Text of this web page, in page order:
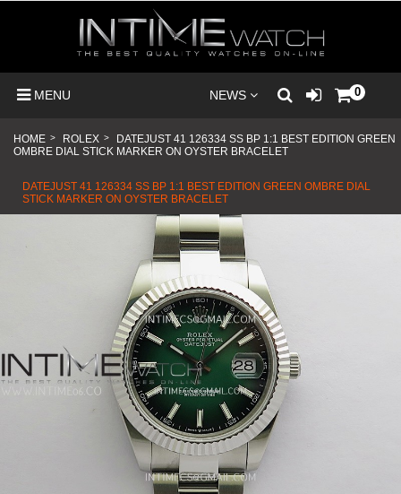
MENU NEWS 0
HOME > ROLEX >
DATEJUST 41 126334 SS BP 1:1 BEST EDITION GREEN
OMBRE DIAL STICK MARKER ON OYSTER BRACELET
DATEJUST 41 126334 SS BP 1:1 BEST EDITION GREEN OMBRE DIAL
STICK MARKER ON OYSTER BRACELET